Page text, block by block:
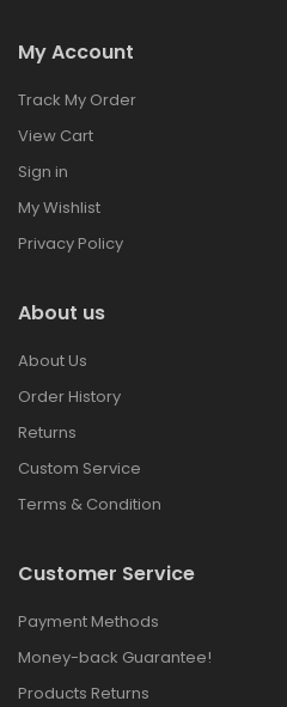
My Account
Track My Order
View Cart
Sign in
My Wishlist
Privacy Policy
About us
About Us
Order History
Returns
Custom Service
Terms & Condition
Customer Service
Payment Methods
Money-back Guarantee!
Products Returns